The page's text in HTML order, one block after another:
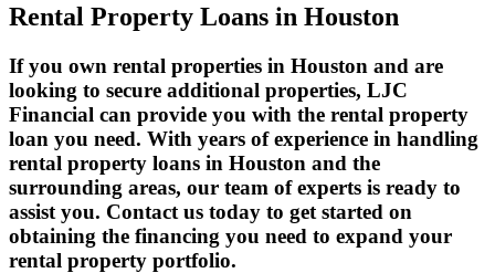
Rental Property Loans in Houston
If you own rental properties in Houston and are
looking to secure additional properties, LJC
Financial can provide you with the rental property
loan you need. With years of experience in handling
rental property loans in Houston and the
surrounding areas, our team of experts is ready to
assist you. Contact us today to get started on
obtaining the financing you need to expand your
rental property portfolio.